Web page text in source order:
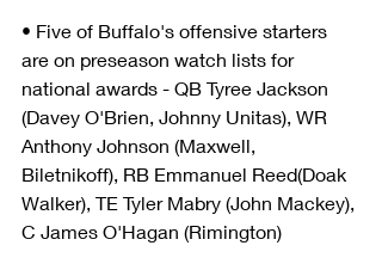
• Five of Buffalo's offensive starters
are on preseason watch lists for
national awards - QB Tyree Jackson
(Davey O'Brien, Johnny Unitas), WR
Anthony Johnson (Maxwell,
Biletnikoff), RB Emmanuel Reed(Doak
Walker), TE Tyler Mabry (John Mackey),
C James O'Hagan (Rimington)